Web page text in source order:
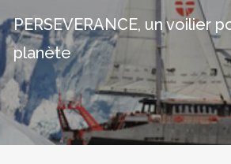
PERSEVERANCE, un voilier
planète